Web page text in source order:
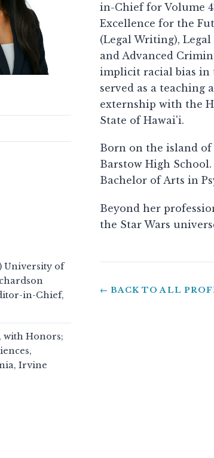
University of
in-Chief,
with Honors;
Irvine
in-Chief for Volume
Excellence for the
(Legal Writing), Legal
and Advanced
implicit racial bias in
served as a teaching
externship with the
State of Hawai'i.
Born on the island of
Barstow High
Bachelor of Arts in
Beyond her
the Star Wars
← BACK TO ALL